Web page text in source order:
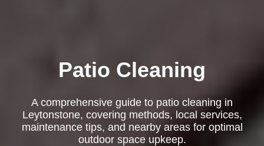
Patio Cleaning
A comprehensive guide to patio cleaning in
Leytonstone, covering methods, local services,
maintenance tips, and nearby areas for optimal
outdoor space upkeep.